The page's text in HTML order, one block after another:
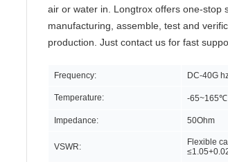
air or water in. Longtrox offers one-stop
manufacturing, assemble, test and
production. Just contact us for fast
Frequency: DC-40G
Temperature: -65~165℃
Impedance: 50Ohm
VSWR:
Flexible